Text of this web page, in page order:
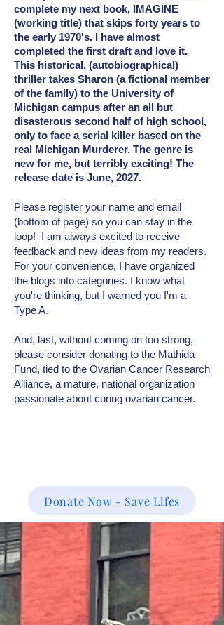
complete my next book, IMAGINE
(working title) that skips forty years to
the early 1970's. I have almost
completed the first draft and love it.
This historical, (autobiographical)
thriller takes Sharon (a fictional member
of the family) to the University of
Michigan campus after an all but
disasterous second half of high school,
only to face a serial killer based on the
real Michigan Murderer. The genre is
new for me, but terribly exciting! The
release date is June, 2027.
Please register your name and email
(bottom of page) so you can stay in the
loop! I am always excited to receive
feedback and new ideas from my readers.
For your convenience, I have organized
the blogs into categories. I know what
you're thinking, but I warned you I'm a
Type A.
And, last, without coming on too strong,
please consider donating to the Mathida
Fund, tied to the Ovarian Cancer Research
Alliance, a mature, national organization
passionate about curing ovarian cancer.
Donate Now - Save Lifes